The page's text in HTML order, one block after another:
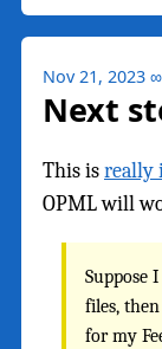
Nov 21, 2023 ∞
Next
This isreally
OPML will
Suppose
files,
for my